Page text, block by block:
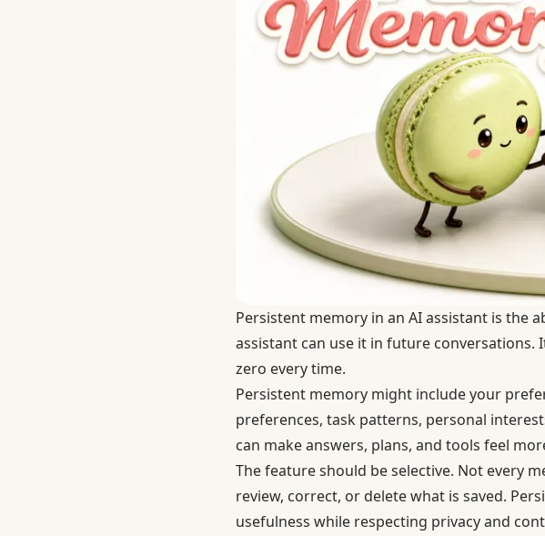
Persistent memory in an AI assistant is the
assistant can use it in future
zero every time.
Persistent memory might include your
preferences, task patterns, personal
can make answers, plans, and tools feel
The feature should be selective. Not every
review, correct, or delete what is saved.
usefulness while respecting privacy and